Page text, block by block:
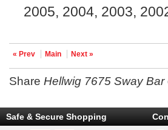
2005, 2004, 2003,
« Prev Main Next »
ShareHellwig 7675 Sway Bar
Safe & Secure Shopping